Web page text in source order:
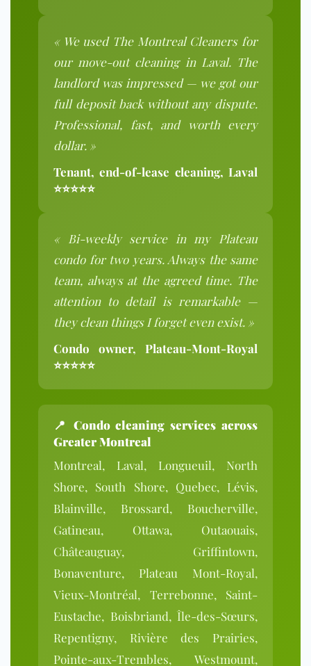
« We used The Montreal Cleaners for
our move-out cleaning in Laval. The
landlord was impressed — we got our
full deposit back without any dispute.
Professional, fast, and worth every
dollar. »
Tenant, end-of-lease cleaning, Laval
⭐⭐⭐⭐⭐
« Bi-weekly service in my Plateau
condo for two years. Always the same
team, always at the agreed time. The
attention to detail is remarkable —
they clean things I forget even exist. »
Condo owner, Plateau-Mont-Royal
⭐⭐⭐⭐⭐
📍 Condo cleaning services across
Greater Montreal
Montreal, Laval, Longueuil, North
Shore, South Shore, Quebec, Lévis,
Blainville, Brossard, Boucherville,
Gatineau, Ottawa, Outaouais,
Châteauguay, Griffintown,
Bonaventure, Plateau Mont-Royal,
Vieux-Montréal, Terrebonne, Saint-
Eustache, Boisbriand, Île-des-Sœurs,
Repentigny, Rivière des Prairies,
Pointe-aux-Trembles, Westmount,